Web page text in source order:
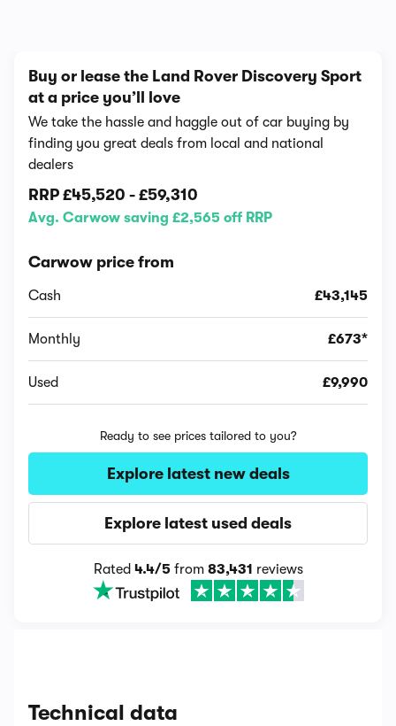
Buy or lease the Land Rover Discovery Sport
at a price you’ll love
We take the hassle and haggle out of car buying by
finding you great deals from local and national
dealers
RRP £45,520 - £59,310
Avg. Carwow saving £2,565 off RRP
Carwow price from
Cash £43,145
Monthly £673*
Used £9,990
Ready to see prices tailored to you?
Explore latest new deals
Explore latest used deals
Rated 4.4/5from 83,431 reviews
Technical data